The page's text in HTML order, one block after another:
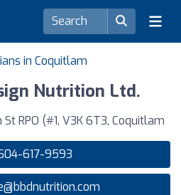
in Coquitlam
Nutrition Ltd.
RPO (#1, V3K 6T3, Coquitlam
617-9593